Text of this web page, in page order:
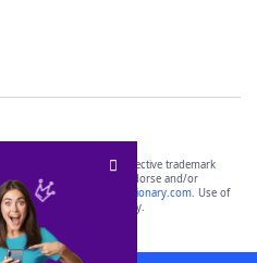
the property of their respective trademark
with, and do not endorse and/or
including
yourdictionary.com. Use of
purposes only.